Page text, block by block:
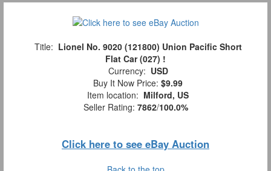
Title: Lionel No. 9020 (121800) Union Pacific Short
Flat Car (027) !
Currency: USD
Buy It Now Price: $9.99
Item location: Milford, US
Seller Rating: 7862/100.0%
Click here to see eBay Auction